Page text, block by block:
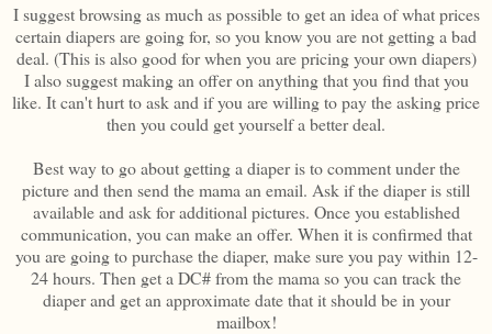
I suggest browsing as much as possible to get an idea of what prices
certain diapers are going for, so you know you are not getting a bad
deal. (This is also good for when you are pricing your own diapers)
I also suggest making an offer on anything that you find that you
like. It can't hurt to ask and if you are willing to pay the asking price
then you could get yourself a better deal.
Best way to go about getting a diaper is to comment under the
picture and then send the mama an email. Ask if the diaper is still
available and ask for additional pictures. Once you established
communication, you can make an offer. When it is confirmed that
you are going to purchase the diaper, make sure you pay within 12-
24 hours. Then get a DC# from the mama so you can track the
diaper and get an approximate date that it should be in your
mailbox!